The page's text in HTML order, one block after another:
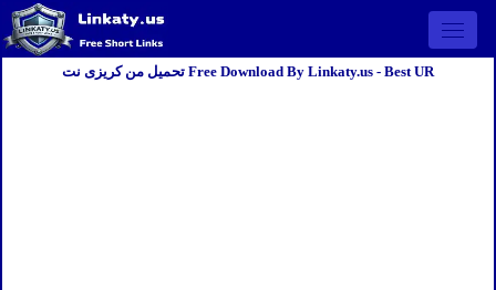
Open
تحميل من كريزى نت Free Download By Linkaty.us - Best UR